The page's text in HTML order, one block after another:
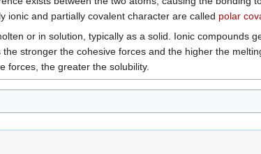
ionic and partially covalent character are called polar
or in solution, typically as a solid. Ionic compounds
stronger the cohesive forces and the higher the
forces, the greater the solubility.